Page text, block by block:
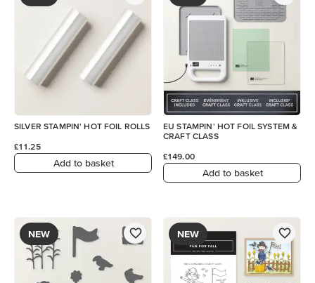
SILVER STAMPIN' HOT FOIL ROLLS
£11.25
Add to basket
EU STAMPIN' HOT FOIL SYSTEM &
CRAFT CLASS
£149.00
Add to basket
NEW NEW